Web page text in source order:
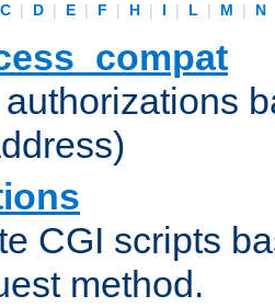
C | D | E | F | H | I | L | M | N
CGI scripts
method.